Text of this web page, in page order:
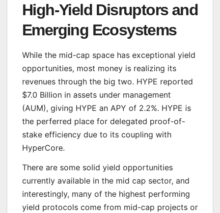
High-Yield Disruptors and
Emerging Ecosystems
While the mid-cap space has exceptional yield
opportunities, most money is realizing its
revenues through the big two. HYPE reported
$7.0 Billion in assets under management
(AUM), giving HYPE an APY of 2.2%. HYPE is
the perferred place for delegated proof-of-
stake efficiency due to its coupling with
HyperCore.
There are some solid yield opportunities
currently available in the mid cap sector, and
interestingly, many of the highest performing
yield protocols come from mid-cap projects or